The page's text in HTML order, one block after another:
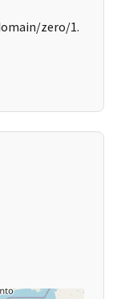
zero/1.